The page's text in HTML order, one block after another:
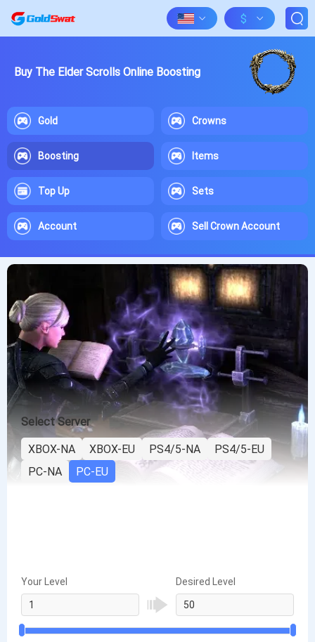
$
Buy The Elder Scrolls Online Boosting
Gold Crowns
Boosting Items
Top Up Sets
Account Sell Crown Account
Select Server
XBOX-NA
XBOX-EU PS4/5-NA
PS4/5-EU
PC-NA
PC-EU
Your Level Desired Level